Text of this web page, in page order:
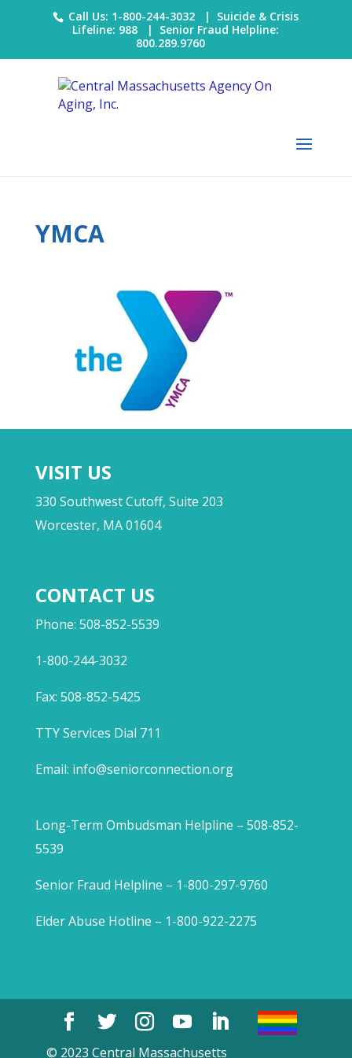
Call Us: 1-800-244-3032 | Suicide & Crisis
Lifeline: 988 | Senior Fraud Helpline:
800.289.9760
YMCA
VISIT US
330 Southwest Cutoff, Suite 203
Worcester, MA 01604
CONTACT US
Phone: 508-852-5539
1-800-244-3032
Fax: 508-852-5425
TTY Services Dial 711
Email: info@seniorconnection.org
Long-Term Ombudsman Helpline – 508-852-
5539
Senior Fraud Helpline – 1-800-297-9760
Elder Abuse Hotline – 1-800-922-2275
© 2023 Central Massachusetts